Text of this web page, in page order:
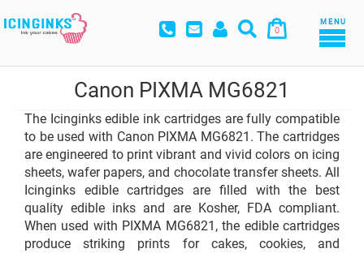
0
MENU
Canon PIXMA MG6821
The Icinginks edible ink cartridges are fully compatible
to be used with Canon PIXMA MG6821. The cartridges
are engineered to print vibrant and vivid colors on icing
sheets, wafer papers, and chocolate transfer sheets. All
Icinginks edible cartridges are filled with the best
quality edible inks and are Kosher, FDA compliant.
When used with PIXMA MG6821, the edible cartridges
produce striking prints for cakes, cookies, and